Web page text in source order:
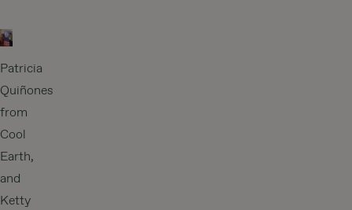
Patricia
Quiñones
from
Cool
Earth,
and
Ketty